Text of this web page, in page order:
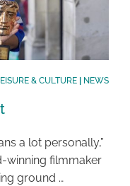
& CULTURE| NEWS
a lot personally,”
winning filmmaker
ground …